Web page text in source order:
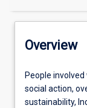
Admission
Overview
People
involved
with
People
social action,
sustainability,